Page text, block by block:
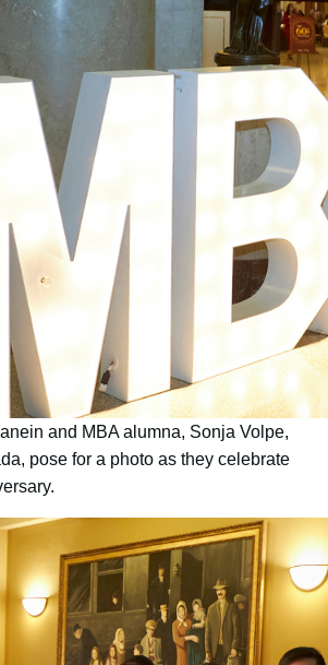
and MBA alumna, Sonja Volpe,
pose for a photo as they celebrate